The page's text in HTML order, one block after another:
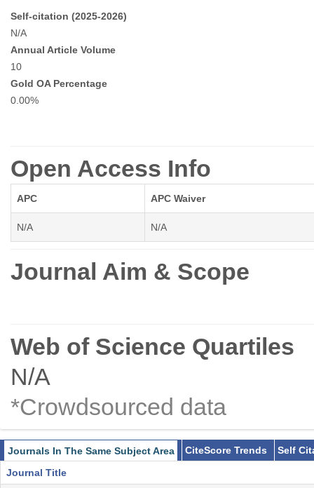
Self-citation (2025-2026)
N/A
Annual Article Volume
10
Gold OA Percentage
0.00%
Open Access Info
APC APC Waiver
N/A N/A
Journal Aim & Scope
Web of Science Quartiles
N/A
*Crowdsourced data
Journals In The Same Subject Area CiteScore Trends
Self
Journal Title